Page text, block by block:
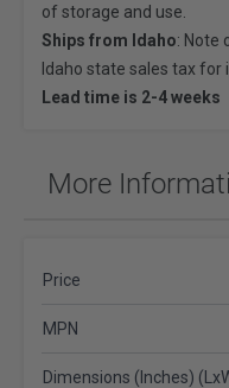
of storage and use.
Ships from Idaho: Note
Idaho state sales tax for
Lead time is 2-4 weeks
More
Price
MPN
Dimensions (Inches)